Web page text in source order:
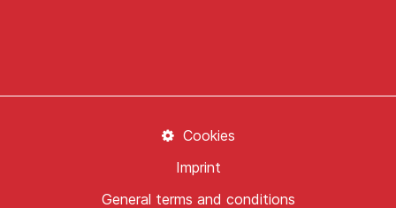
General terms and conditions
Imprint
Cookies